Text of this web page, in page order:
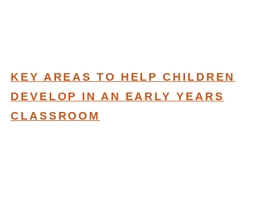
KEY AREAS TO HELP CHILDREN
DEVELOP IN AN EARLY YEARS
CLASSROOM